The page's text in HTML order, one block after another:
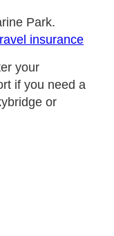
Park.
insurance
your
if you need a
or